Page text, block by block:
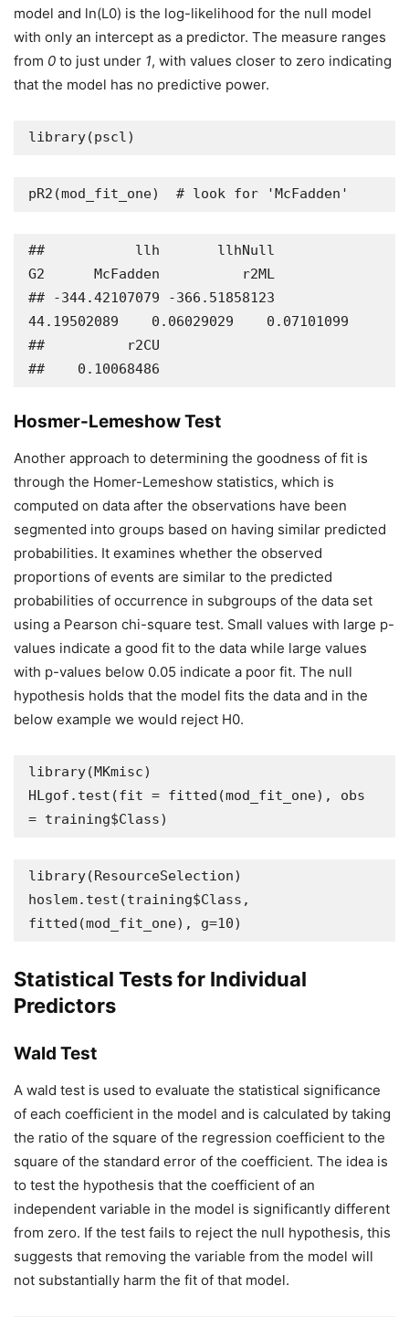
model and ln(L0) is the log-likelihood for the null model
with only an intercept as a predictor. The measure ranges
from 0 to just under 1, with values closer to zero indicating
that the model has no predictive power.
library(pscl)
pR2(mod_fit_one)  # look for 'McFadden'
##           llh       llhNull
G2      McFadden          r2ML
## -344.42107079 -366.51858123
44.19502089    0.06029029    0.07101099
##          r2CU
##    0.10068486
Hosmer-Lemeshow Test
Another approach to determining the goodness of fit is
through the Homer-Lemeshow statistics, which is
computed on data after the observations have been
segmented into groups based on having similar predicted
probabilities. It examines whether the observed
proportions of events are similar to the predicted
probabilities of occurrence in subgroups of the data set
using a Pearson chi-square test. Small values with large p-
values indicate a good fit to the data while large values
with p-values below 0.05 indicate a poor fit. The null
hypothesis holds that the model fits the data and in the
below example we would reject H0.
library(MKmisc)
HLgof.test(fit = fitted(mod_fit_one), obs
= training$Class)
library(ResourceSelection)
hoslem.test(training$Class,
fitted(mod_fit_one), g=10)
Statistical Tests for Individual
Predictors
Wald Test
A wald test is used to evaluate the statistical significance
of each coefficient in the model and is calculated by taking
the ratio of the square of the regression coefficient to the
square of the standard error of the coefficient. The idea is
to test the hypothesis that the coefficient of an
independent variable in the model is significantly different
from zero. If the test fails to reject the null hypothesis, this
suggests that removing the variable from the model will
not substantially harm the fit of that model.